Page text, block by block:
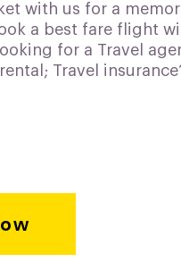
with us for a
a best fare flight
for a Travel
Travel